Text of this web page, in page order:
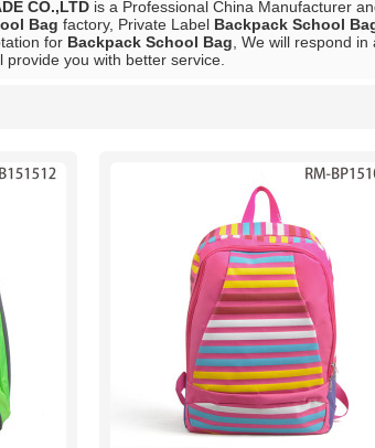
CO.,LTD is a Professional China Manufacturer
Bag factory, Private Label Backpack School
for Backpack School Bag , We will respond
provide you with better service.